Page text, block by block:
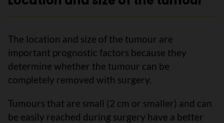
The location and size of the tumour are
important prognostic factors because they
determine whether the tumour can be
completely removed with surgery.
Tumours that are small (2 cm or smaller) and can
be easily reached during surgery have a better